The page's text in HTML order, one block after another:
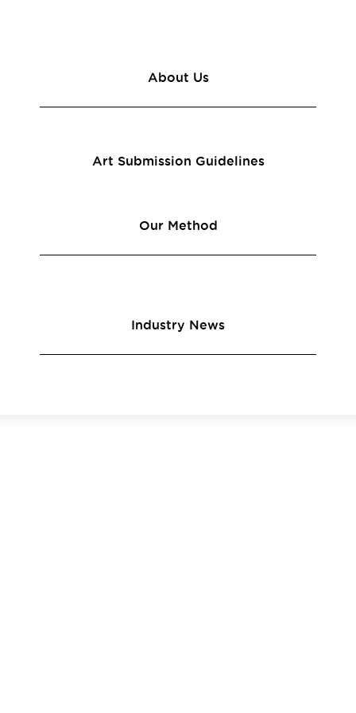
About Us
Art Submission Guidelines
Our Method
Industry News